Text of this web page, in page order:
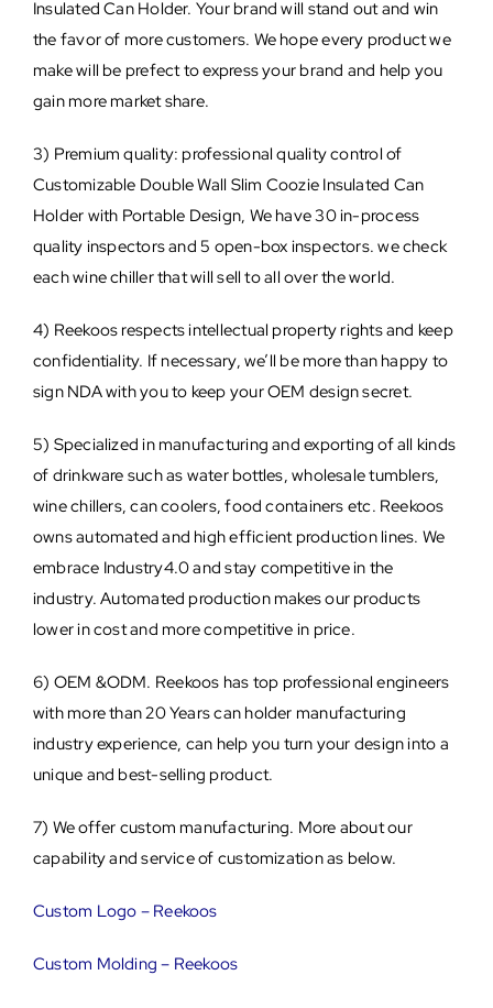
Insulated Can Holder. Your brand will stand out and win
the favor of more customers. We hope every product we
make will be prefect to express your brand and help you
gain more market share.
3) Premium quality: professional quality control of
Customizable Double Wall Slim Coozie Insulated Can
Holder with Portable Design, We have 30 in-process
quality inspectors and 5 open-box inspectors. we check
each wine chiller that will sell to all over the world.
4) Reekoos respects intellectual property rights and keep
confidentiality. If necessary, we’ll be more than happy to
sign NDA with you to keep your OEM design secret.
5) Specialized in manufacturing and exporting of all kinds
of drinkware such as water bottles, wholesale tumblers,
wine chillers, can coolers, food containers etc. Reekoos
owns automated and high efficient production lines. We
embrace Industry4.0 and stay competitive in the
industry. Automated production makes our products
lower in cost and more competitive in price.
6) OEM &ODM. Reekoos has top professional engineers
with more than 20 Years can holder manufacturing
industry experience, can help you turn your design into a
unique and best-selling product.
7) We offer custom manufacturing. More about our
capability and service of customization as below.
Custom Logo – Reekoos
Custom Molding – Reekoos